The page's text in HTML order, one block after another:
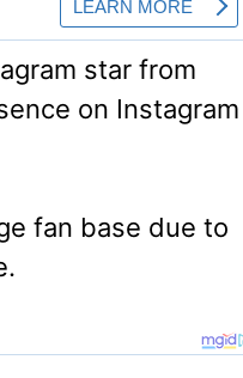
star from
on Instagram
fan base due to